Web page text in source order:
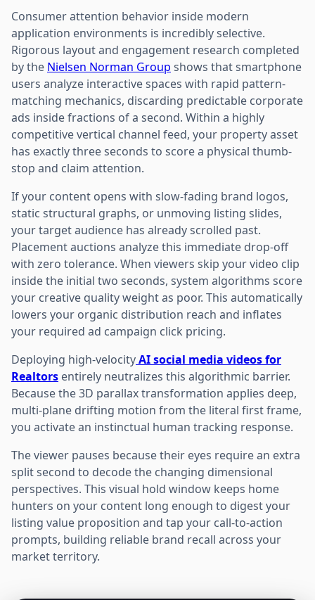
Consumer attention behavior inside modern
application environments is incredibly selective.
Rigorous layout and engagement research completed
by the Nielsen Norman Group shows that smartphone
users analyze interactive spaces with rapid pattern-
matching mechanics, discarding predictable corporate
ads inside fractions of a second. Within a highly
competitive vertical channel feed, your property asset
has exactly three seconds to score a physical thumb-
stop and claim attention.
If your content opens with slow-fading brand logos,
static structural graphs, or unmoving listing slides,
your target audience has already scrolled past.
Placement auctions analyze this immediate drop-off
with zero tolerance. When viewers skip your video clip
inside the initial two seconds, system algorithms score
your creative quality weight as poor. This automatically
lowers your organic distribution reach and inflates
your required ad campaign click pricing.
Deploying high-velocityAI social media videos for
Realtors entirely neutralizes this algorithmic barrier.
Because the 3D parallax transformation applies deep,
multi-plane drifting motion from the literal first frame,
you activate an instinctual human tracking response.
The viewer pauses because their eyes require an extra
split second to decode the changing dimensional
perspectives. This visual hold window keeps home
hunters on your content long enough to digest your
listing value proposition and tap your call-to-action
prompts, building reliable brand recall across your
market territory.